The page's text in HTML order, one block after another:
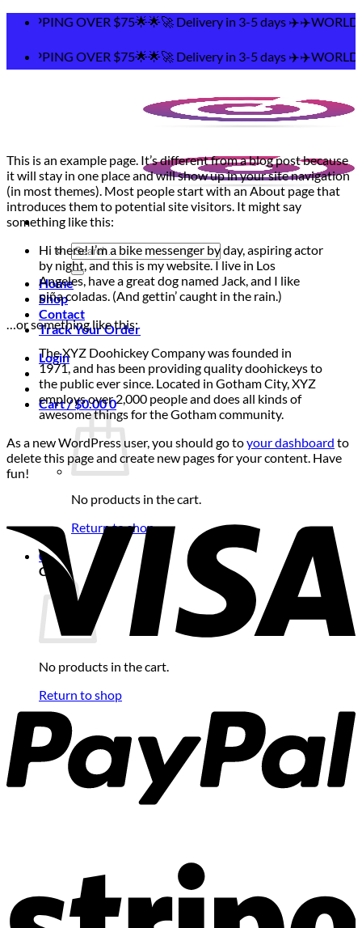
Skip
content
OVER $75🌟🌟🚀 Delivery in 3-5 days
OVER $75🌟🌟🚀 Delivery in 3-5 days
Search
for:
Home
Shop
Contact
Track Your Order
Login
Cart /$0.000
No products in the cart.
Return to shop
0
Cart
No products in the cart.
Return to shop
This is an example page. It’s different from a blog post because
it will stay in one place and will show up in your site navigation
(in most themes). Most people start with an About page that
introduces them to potential site visitors. It might say
something like this:
Hi there! I’m a bike messenger by day, aspiring actor
by night, and this is my website. I live in Los
Angeles, have a great dog named Jack, and I like
piña coladas. (And gettin’ caught in the rain.)
…or something like this:
The XYZ Doohickey Company was founded in
1971, and has been providing quality doohickeys to
the public ever since. Located in Gotham City, XYZ
employs over 2,000 people and does all kinds of
awesome things for the Gotham community.
As a new WordPress user, you should go toyour dashboard to
delete this page and create new pages for your content. Have
fun!